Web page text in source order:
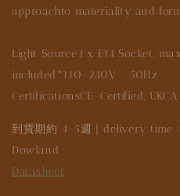
approachto materiality and
Light Source3 x E14 Socket,
included*110-240V - 50Hz
CertificationsCE-Certified,
到貨期約 4-5週｜delivery time
Dowland
Datasheet